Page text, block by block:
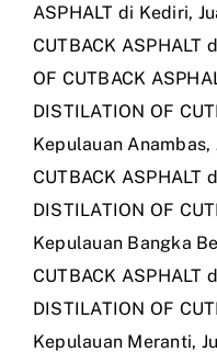
ASPHALT di Kediri,
CUTBACK ASPHALT
OF CUTBACK
DISTILATION OF
Kepulauan Anambas,
CUTBACK ASPHALT
DISTILATION OF
Kepulauan Bangka
CUTBACK ASPHALT
DISTILATION OF
Kepulauan Meranti,